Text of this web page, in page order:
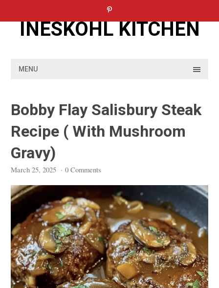
INESKOHL KITCHEN
MENU
Bobby Flay Salisbury Steak
Recipe ( With Mushroom
Gravy)
March 25, 2025 · 0 Comments